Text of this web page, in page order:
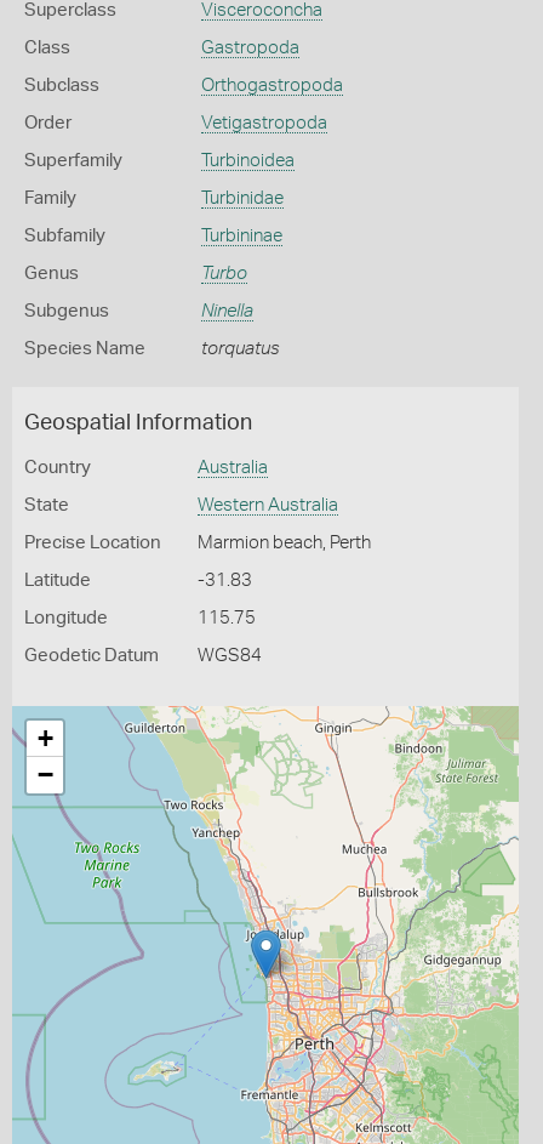
Superclass Visceroconcha
Class Gastropoda
Subclass Orthogastropoda
Order Vetigastropoda
Superfamily Turbinoidea
Family Turbinidae
Subfamily Turbininae
Genus Turbo
Subgenus Ninella
Species Name torquatus
Geospatial Information
Country Australia
State Western Australia
Precise Location Marmion beach, Perth
Latitude -31.83
Longitude 115.75
Geodetic Datum WGS84
+
−